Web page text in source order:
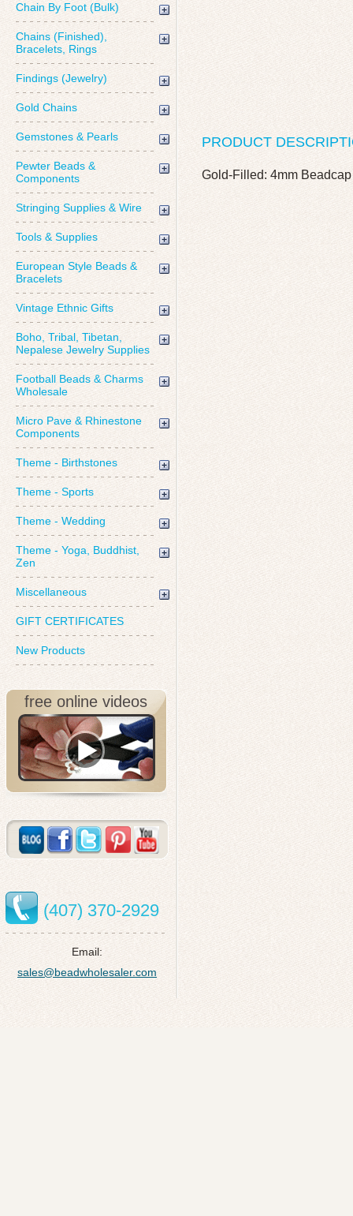
Chain By Foot (Bulk)
Chains (Finished),
Bracelets, Rings
Findings (Jewelry)
Gold Chains
Gemstones & Pearls
Pewter Beads &
Components
Stringing Supplies & Wire
Tools & Supplies
European Style Beads &
Bracelets
Vintage Ethnic Gifts
Boho, Tribal, Tibetan,
Nepalese Jewelry Supplies
Football Beads & Charms
Wholesale
Micro Pave & Rhinestone
Components
Theme - Birthstones
Theme - Sports
Theme - Wedding
Theme - Yoga, Buddhist,
Zen
Miscellaneous
GIFT CERTIFICATES
New Products
free online videos
(407) 370-2929
Email:
sales@beadwholesaler.com
PRODUCT
Gold-Filled: 4mm Beadcap